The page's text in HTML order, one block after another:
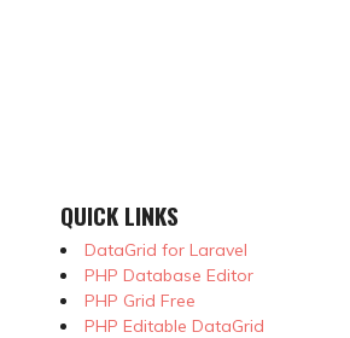
QUICK LINKS
DataGrid for Laravel
PHP Database Editor
PHP Grid Free
PHP Editable DataGrid